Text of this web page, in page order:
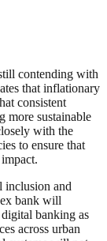
contending with
that inflationary
consistent
more sustainable
with the
to ensure that
inclusion and
bank will
banking as
across urban